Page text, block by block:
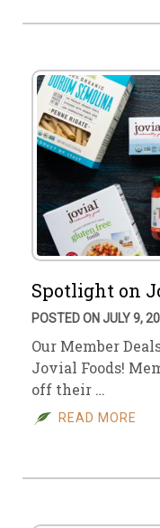
Spotlight on
POSTED ON JULY 9,
Our Member
Jovial Foods!
off their …
READ MORE